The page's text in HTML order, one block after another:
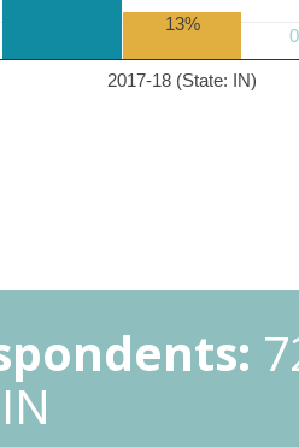
2017-18 (State: IN)
13%
IN